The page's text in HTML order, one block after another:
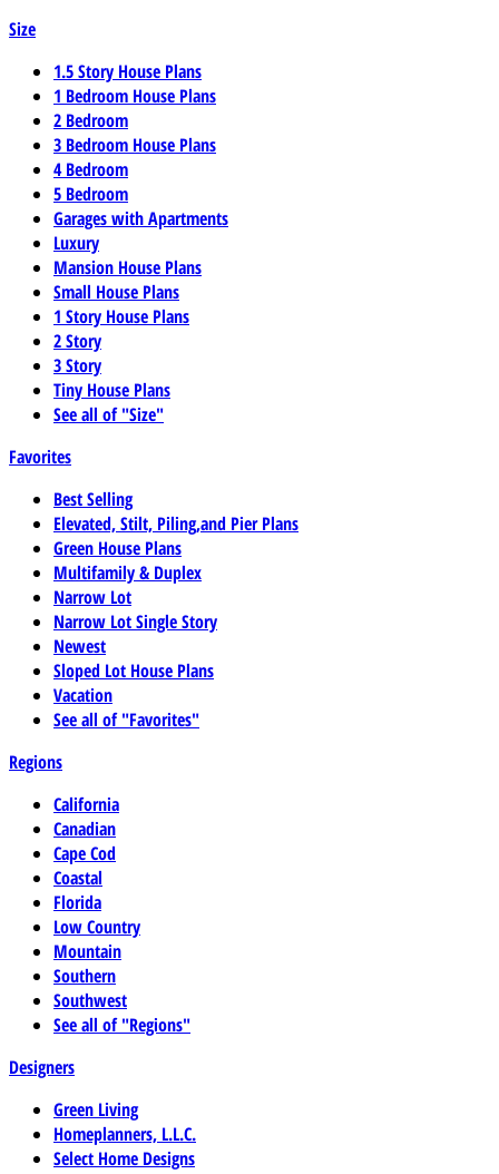
Size
1.5 Story House Plans
1 Bedroom House Plans
2 Bedroom
3 Bedroom House Plans
4 Bedroom
5 Bedroom
Garages with Apartments
Luxury
Mansion House Plans
Small House Plans
1 Story House Plans
2 Story
3 Story
Tiny House Plans
See all of "Size"
Favorites
Best Selling
Elevated, Stilt, Piling,and Pier Plans
Green House Plans
Multifamily & Duplex
Narrow Lot
Narrow Lot Single Story
Newest
Sloped Lot House Plans
Vacation
See all of "Favorites"
Regions
California
Canadian
Cape Cod
Coastal
Florida
Low Country
Mountain
Southern
Southwest
See all of "Regions"
Designers
Green Living
Homeplanners, L.L.C.
Select Home Designs